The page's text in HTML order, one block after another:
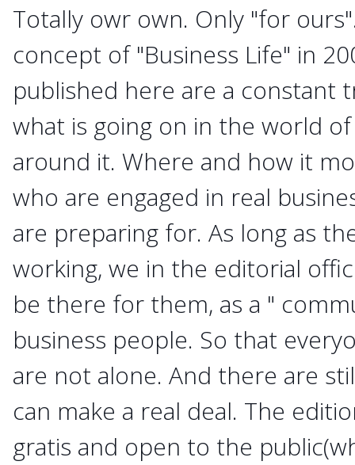
Totally owr own. Only "for
concept of "Business Life" in
published here are a constant
what is going on in the world
around it. Where and how it
who are engaged in real
are preparing for. As long as
working, we in the editorial
be there for them, as a "
business people. So that
are not alone. And there are
can make a real deal. The
gratis and open to the